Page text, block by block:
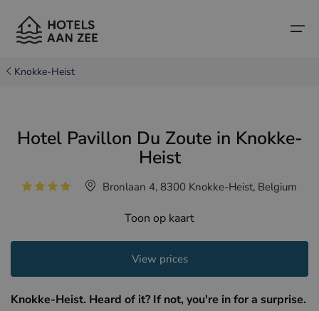
Popular seaside towns
Popular seaside towns
Hotels in Cadzand (NL)
Hotels in Blankenberge (BE)
Hotels in Middelkerke (BE)
Countries
Belgian coast
Boutique hotels
Travel tips and facts
Knokke-Heist
Hotel Pavillon Du Zoute in Knokke-
Heist
Bronlaan 4, 8300 Knokke-Heist, Belgium
Toon op kaart
View prices
Knokke-Heist. Heard of it? If not, you're in for a surprise.